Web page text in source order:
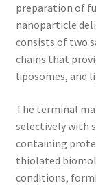
preparation of
nanoparticle
consists of two
chains that
liposomes, and
The terminal
selectively with
containing
thiolated
conditions,